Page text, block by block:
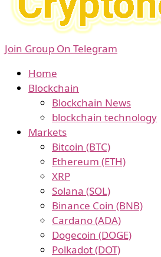
Join Group On Telegram
Home
Blockchain
Blockchain News
blockchain technology
Markets
Bitcoin (BTC)
Ethereum (ETH)
XRP
Solana (SOL)
Binance Coin (BNB)
Cardano (ADA)
Dogecoin (DOGE)
Polkadot (DOT)